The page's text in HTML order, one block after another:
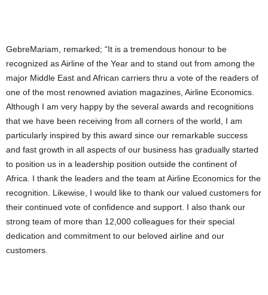
GebreMariam, remarked; “It is a tremendous honour to be
recognized as Airline of the Year and to stand out from among the
major Middle East and African carriers thru a vote of the readers of
one of the most renowned aviation magazines, Airline Economics.
Although I am very happy by the several awards and recognitions
that we have been receiving from all corners of the world, I am
particularly inspired by this award since our remarkable success
and fast growth in all aspects of our business has gradually started
to position us in a leadership position outside the continent of
Africa. I thank the leaders and the team at Airline Economics for the
recognition. Likewise, I would like to thank our valued customers for
their continued vote of confidence and support. I also thank our
strong team of more than 12,000 colleagues for their special
dedication and commitment to our beloved airline and our
customers.